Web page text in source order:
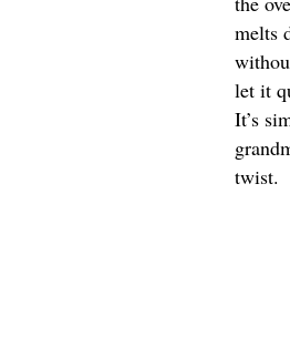
melts
let it
It’s
twist.